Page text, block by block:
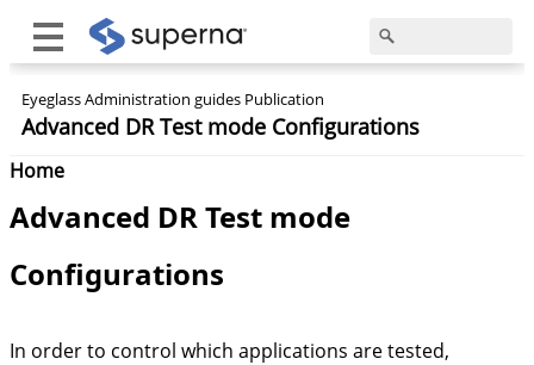
Eyeglass Administration guides Publication
Advanced DR Test mode Configurations
Home
Advanced DR Test mode
Configurations
In order to control which applications are tested,